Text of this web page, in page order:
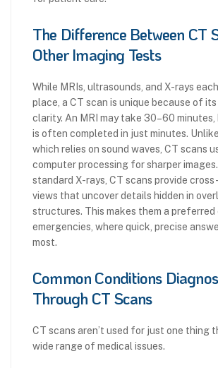
The Difference Between CT
Other Imaging Tests
While MRIs, ultrasounds, and X-rays
place, a CT scan is unique because of its
clarity. An MRI may take 30–60 minutes,
is often completed in just minutes.
which relies on sound waves, CT scans
computer processing for sharper
standard X-rays, CT scans provide
views that uncover details hidden in
structures. This makes them a preferred
emergencies, where quick, precise
most.
Common Conditions
Through CT Scans
CT scans aren’t used for just one thing
wide range of medical issues.